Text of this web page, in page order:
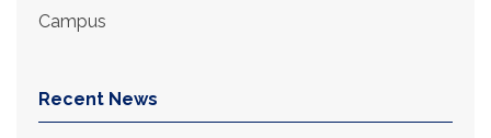
Campus
Recent News